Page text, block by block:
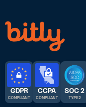
GDPR
COMPLIANT
CCPA
COMPLIANT
SOC 2
TYPE 2